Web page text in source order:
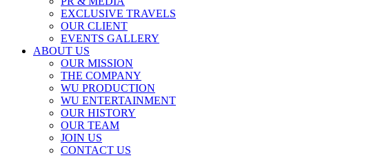
EXCLUSIVE TRAVELS
OUR CLIENT
EVENTS GALLERY
ABOUT US
OUR MISSION
THE COMPANY
WU PRODUCTION
WU ENTERTAINMENT
OUR HISTORY
OUR TEAM
JOIN US
CONTACT US